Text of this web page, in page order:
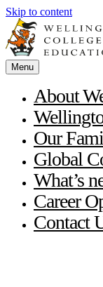
Skip to content
Menu
About
Our
Global
What’s
Career
Contact